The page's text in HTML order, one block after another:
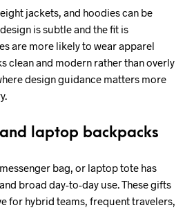
jackets, and hoodies can be
is subtle and the fit is
are more likely to wear apparel
clean and modern rather than overly
design guidance matters more
laptop backpacks
bag, or laptop tote has
broad day-to-day use. These gifts
for hybrid teams, frequent travelers,